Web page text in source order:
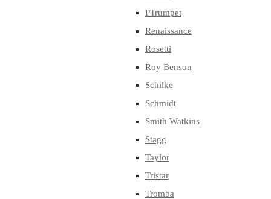
PTrumpet
Renaissance
Rosetti
Roy Benson
Schilke
Schmidt
Smith Watkins
Stagg
Taylor
Tristar
Tromba